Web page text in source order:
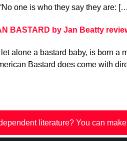
“No one is who they say they are:
BASTARD by Jan Beatty
alone a bastard baby, is born a
Bastard does come with
literature? You can